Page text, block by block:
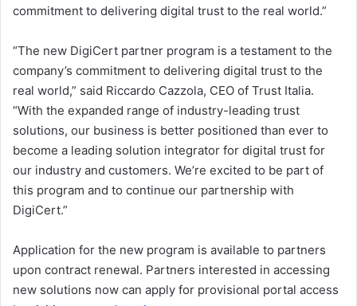
commitment to delivering digital trust to the real world.”
“The new DigiCert partner program is a testament to the
company’s commitment to delivering digital trust to the
real world,” said Riccardo Cazzola, CEO of Trust Italia.
“With the expanded range of industry-leading trust
solutions, our business is better positioned than ever to
become a leading solution integrator for digital trust for
our industry and customers. We’re excited to be part of
this program and to continue our partnership with
DigiCert.”
Application for the new program is available to partners
upon contract renewal. Partners interested in accessing
new solutions now can apply for provisional portal access